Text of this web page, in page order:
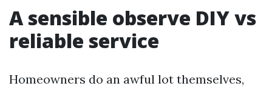
A sensible observe DIY vs
reliable service
Homeowners do an awful lot themselves,